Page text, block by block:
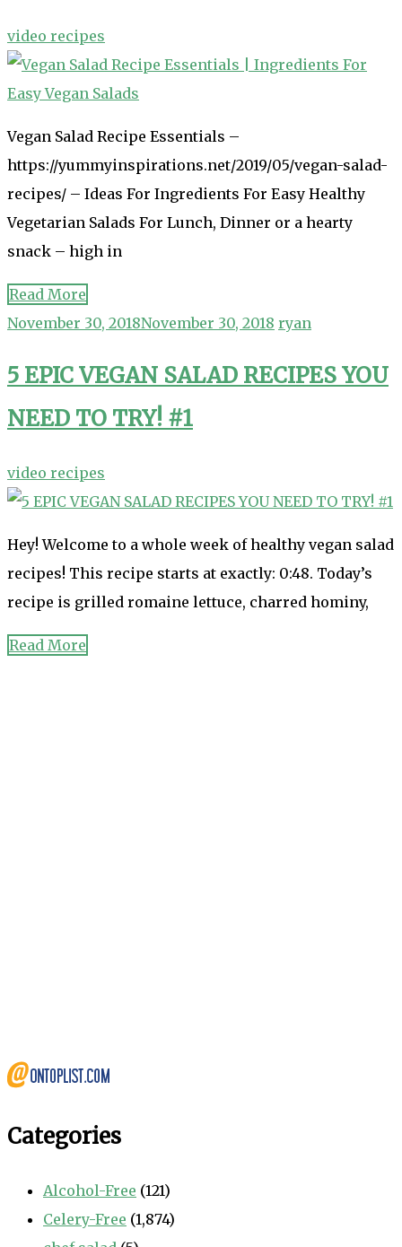
video recipes
Vegan Salad Recipe Essentials –
https://yummyinspirations.net/2019/05/vegan-salad-
recipes/ – Ideas For Ingredients For Easy Healthy
Vegetarian Salads For Lunch, Dinner or a hearty
snack – high in
Read More
November 30, 2018November 30, 2018 ryan
5 EPIC VEGAN SALAD RECIPES YOU
NEED TO TRY! #1
video recipes
Hey! Welcome to a whole week of healthy vegan salad
recipes! This recipe starts at exactly: 0:48. Today’s
recipe is grilled romaine lettuce, charred hominy,
Read More
Categories
Alcohol-Free (121)
Celery-Free (1,874)